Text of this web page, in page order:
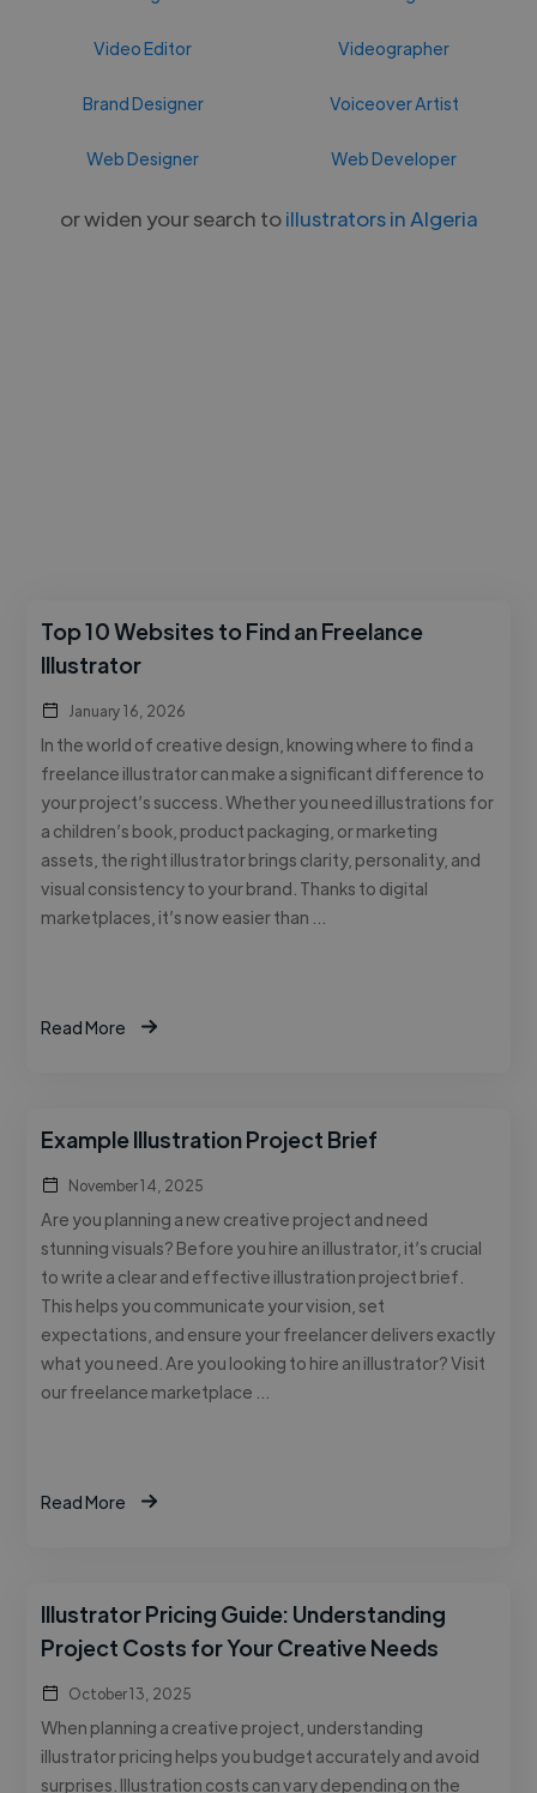
Video Editor Videographer
Brand Designer Voiceover Artist
Web Designer Web Developer
or widen your search toillustrators in Algeria
Top 10 Websites to Find an Freelance
Illustrator
January 16, 2026
In the world of creative design, knowing where to find a
freelance illustrator can make a significant difference to
your project’s success. Whether you need illustrations for
a children’s book, product packaging, or marketing
assets, the right illustrator brings clarity, personality, and
visual consistency to your brand. Thanks to digital
marketplaces, it’s now easier than …
Read More
Example Illustration Project Brief
November 14, 2025
Are you planning a new creative project and need
stunning visuals? Before you hire an illustrator, it’s crucial
to write a clear and effective illustration project brief.
This helps you communicate your vision, set
expectations, and ensure your freelancer delivers exactly
what you need. Are you looking to hire an illustrator? Visit
our freelance marketplace …
Read More
Illustrator Pricing Guide: Understanding
Project Costs for Your Creative Needs
October 13, 2025
When planning a creative project, understanding
illustrator pricing helps you budget accurately and avoid
surprises. Illustration costs can vary depending on the